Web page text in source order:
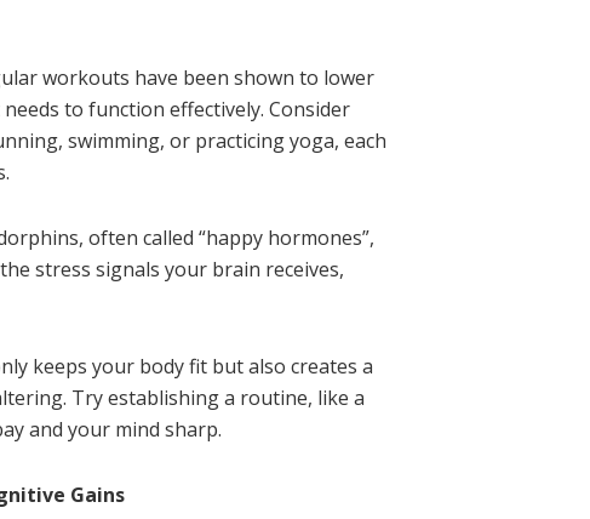
workouts have been shown to lower
to function effectively. Consider
swimming, or practicing yoga, each
often called “happy hormones”,
stress signals your brain receives,
keeps your body fit but also creates a
Try establishing a routine, like a
and your mind sharp.
Gains